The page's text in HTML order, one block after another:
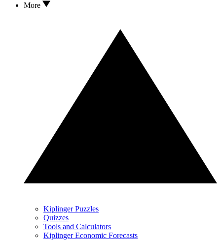
More
Kiplinger Puzzles
Quizzes
Tools and Calculators
Kiplinger Economic Forecasts